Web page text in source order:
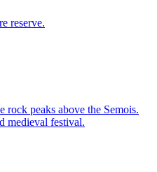
reserve.
rock peaks above the Semois.
medieval festival.